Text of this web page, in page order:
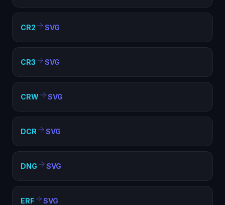
CR2 SVG
CR3 SVG
CRW SVG
DCR SVG
DNG SVG
ERF SVG